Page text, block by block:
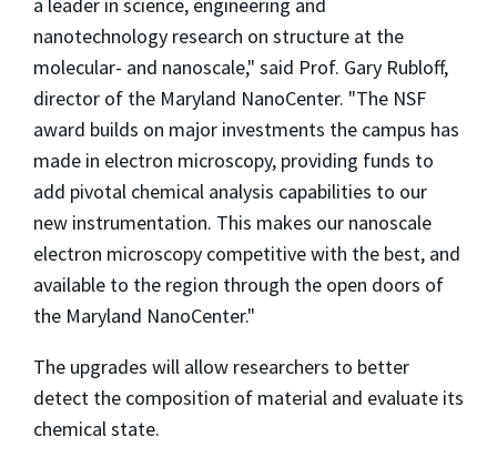
nanotechnology research on structure at the
molecular- and nanoscale," said Prof. Gary Rubloff,
director of the Maryland NanoCenter. "The NSF
award builds on major investments the campus has
made in electron microscopy, providing funds to
add pivotal chemical analysis capabilities to our
new instrumentation. This makes our nanoscale
electron microscopy competitive with the best, and
available to the region through the open doors of
the Maryland NanoCenter."
The upgrades will allow researchers to better
detect the composition of material and evaluate its
chemical state.